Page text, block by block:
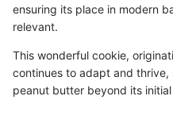
ensuring its place in modern
relevant.
This wonderful cookie,
continues to adapt and
peanut butter beyond its